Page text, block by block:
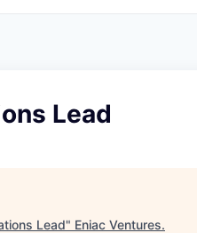
Lead
Lead" Eniac Ventures.